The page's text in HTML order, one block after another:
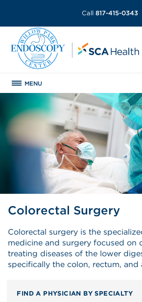
Call 817-415-0343
MENU
Colorectal Surgery
Colorectal surgery is the
medicine and surgery focused on
treating diseases of the lower
specifically the colon, rectum, and
FIND A PHYSICIAN BY SPECIALTY